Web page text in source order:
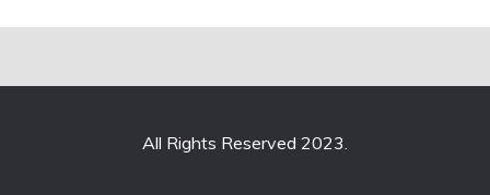
All Rights Reserved 2023.